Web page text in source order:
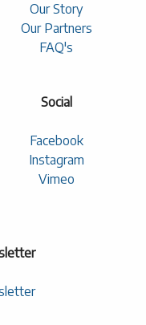
Our Story
Our Partners
FAQ's
Social
Facebook
Instagram
Vimeo